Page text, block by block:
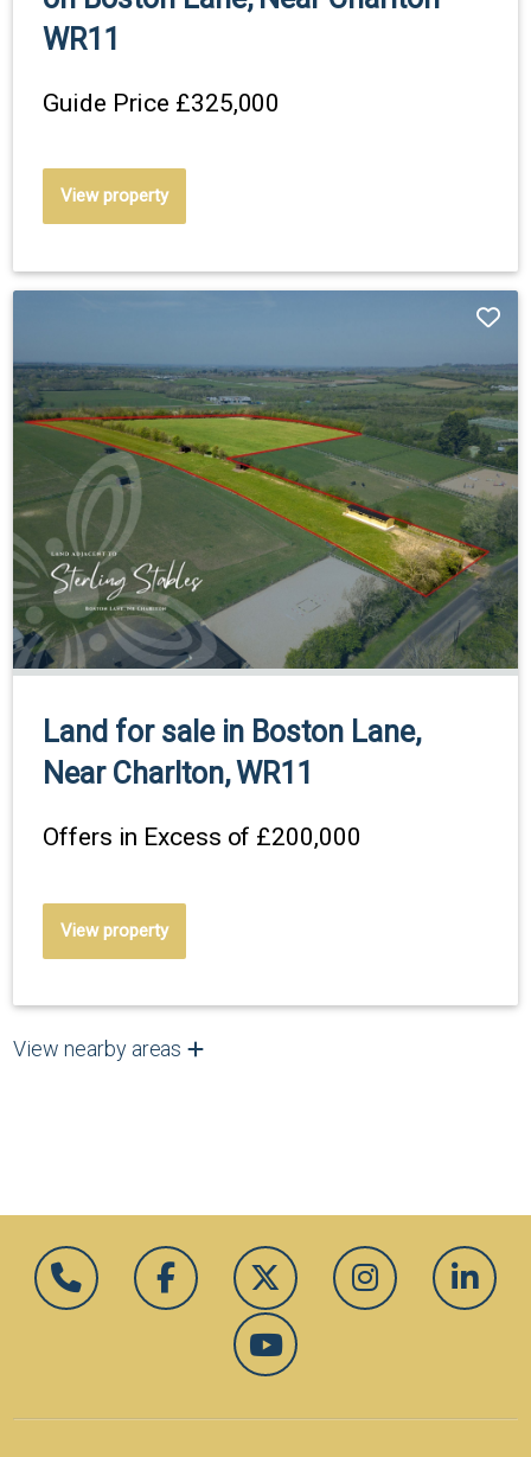
WR11
Guide Price £325,000
View property
Land for sale in Boston Lane,
Near Charlton, WR11
Offers in Excess of £200,000
View property
View nearby areas